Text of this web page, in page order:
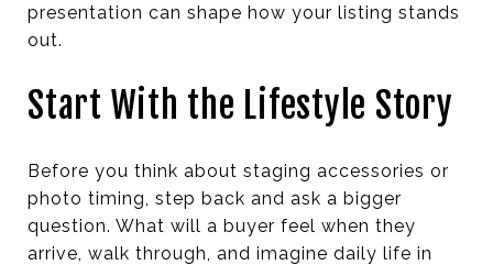
presentation can shape how your listing stands
out.
Start With the Lifestyle Story
Before you think about staging accessories or
photo timing, step back and ask a bigger
question. What will a buyer feel when they
arrive, walk through, and imagine daily life in